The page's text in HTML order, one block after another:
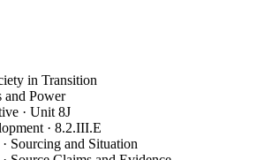
in Transition
and Power
· Unit 8J
· 8.2.III.E
Sourcing and Situation